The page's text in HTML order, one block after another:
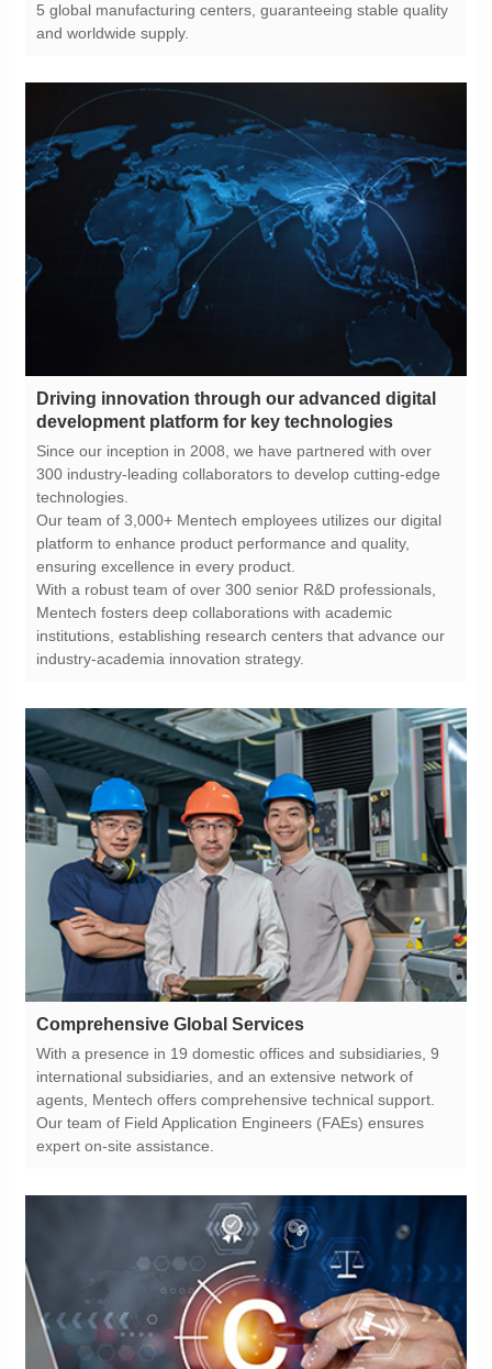
and worldwide supply.
development platform for key technologies
technologies.
ensuring excellence in every product.
industry-academia innovation strategy.
Comprehensive Global Services
expert on-site assistance.